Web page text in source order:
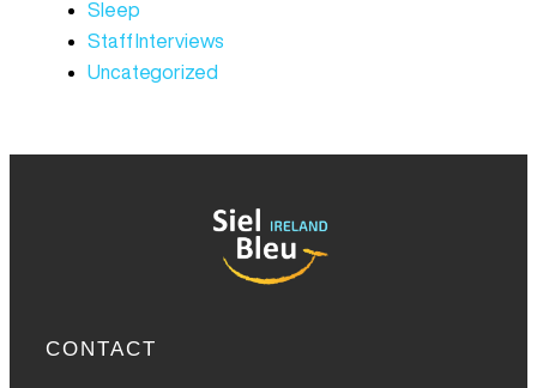
Sleep
Staff Interviews
Uncategorized
CONTACT